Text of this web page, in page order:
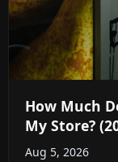
How Much
My Store?
Aug 5, 2026